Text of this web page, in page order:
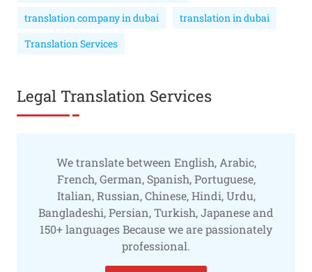
translation company in dubai
translation in dubai
Translation Services
Legal Translation Services
We translate between English, Arabic,
French, German, Spanish, Portuguese,
Italian, Russian, Chinese, Hindi, Urdu,
Bangladeshi, Persian, Turkish, Japanese and
150+ languages Because we are passionately
professional.